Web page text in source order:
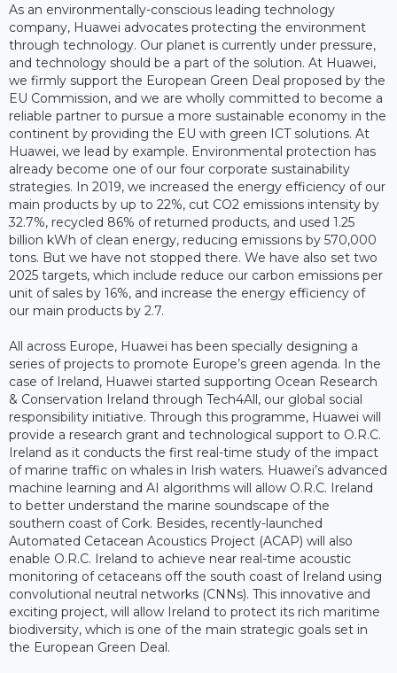
As an environmentally-conscious leading technology
company, Huawei advocates protecting the environment
through technology. Our planet is currently under pressure,
and technology should be a part of the solution. At Huawei,
we firmly support the European Green Deal proposed by the
EU Commission, and we are wholly committed to become a
reliable partner to pursue a more sustainable economy in the
continent by providing the EU with green ICT solutions. At
Huawei, we lead by example. Environmental protection has
already become one of our four corporate sustainability
strategies. In 2019, we increased the energy efficiency of our
main products by up to 22%, cut CO2 emissions intensity by
32.7%, recycled 86% of returned products, and used 1.25
billion kWh of clean energy, reducing emissions by 570,000
tons. But we have not stopped there. We have also set two
2025 targets, which include reduce our carbon emissions per
unit of sales by 16%, and increase the energy efficiency of
our main products by 2.7.
All across Europe, Huawei has been specially designing a
series of projects to promote Europe’s green agenda. In the
case of Ireland, Huawei started supporting Ocean Research
& Conservation Ireland through Tech4All, our global social
responsibility initiative. Through this programme, Huawei will
provide a research grant and technological support to O.R.C.
Ireland as it conducts the first real-time study of the impact
of marine traffic on whales in Irish waters. Huawei’s advanced
machine learning and AI algorithms will allow O.R.C. Ireland
to better understand the marine soundscape of the
southern coast of Cork. Besides, recently-launched
Automated Cetacean Acoustics Project (ACAP) will also
enable O.R.C. Ireland to achieve near real-time acoustic
monitoring of cetaceans off the south coast of Ireland using
convolutional neutral networks (CNNs). This innovative and
exciting project, will allow Ireland to protect its rich maritime
biodiversity, which is one of the main strategic goals set in
the European Green Deal.